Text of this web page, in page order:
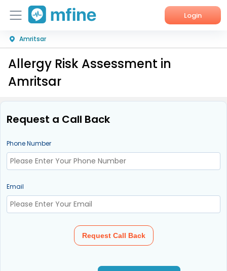
Login
Home
Services
Corporate Enquiries
Amritsar
Allergy Risk Assessment in
Amritsar
Request a Call Back
Phone Number
Email
Request Call Back